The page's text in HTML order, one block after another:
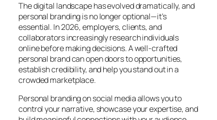
The digital landscape has evolved dramatically, and
personal branding is no longer optional—it’s
essential. In 2026, employers, clients, and
collaborators increasingly research individuals
online before making decisions. A well-crafted
personal brand can open doors to opportunities,
establish credibility, and help you stand out in a
crowded marketplace.
Personal branding on social media allows you to
control your narrative, showcase your expertise, and